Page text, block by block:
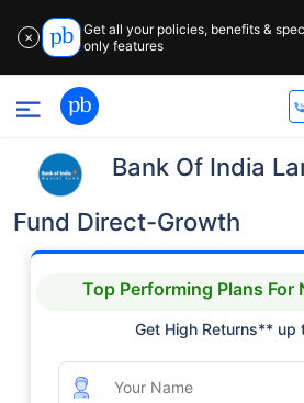
✕
Get all your policies, benefits &
only features
Bank Of India
Fund Direct-Growth
Top Performing Plans For
Get High Returns** up